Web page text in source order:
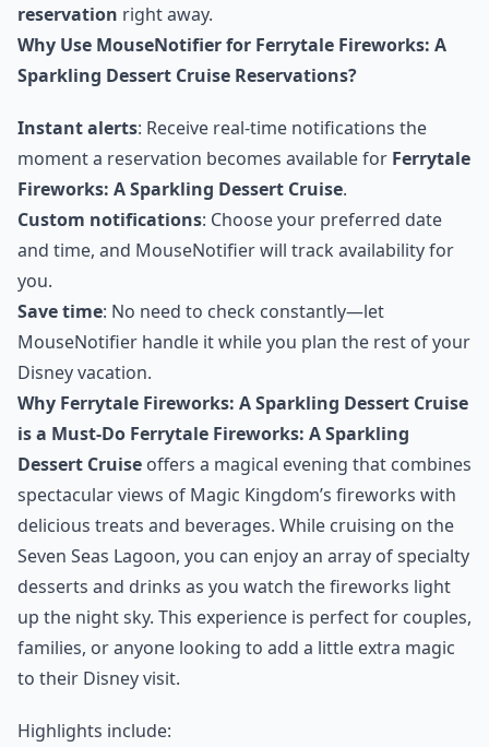
reservation right away.
Why Use MouseNotifier for Ferrytale Fireworks: A
Sparkling Dessert Cruise Reservations?
Instant alerts: Receive real-time notifications the
moment a reservation becomes available for Ferrytale
Fireworks: A Sparkling Dessert Cruise.
Custom notifications: Choose your preferred date
and time, and MouseNotifier will track availability for
you.
Save time: No need to check constantly—let
MouseNotifier handle it while you plan the rest of your
Disney vacation.
Why Ferrytale Fireworks: A Sparkling Dessert Cruise
is a Must-Do Ferrytale Fireworks: A Sparkling
Dessert Cruise offers a magical evening that combines
spectacular views of Magic Kingdom’s fireworks with
delicious treats and beverages. While cruising on the
Seven Seas Lagoon, you can enjoy an array of specialty
desserts and drinks as you watch the fireworks light
up the night sky. This experience is perfect for couples,
families, or anyone looking to add a little extra magic
to their Disney visit.
Highlights include: